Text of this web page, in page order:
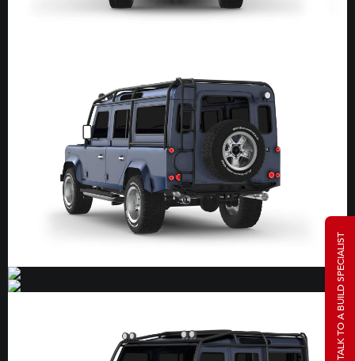
TALK TO A BUILD SPECIALIST